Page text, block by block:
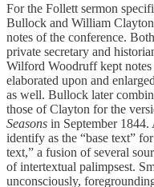
For the Follett sermon
Bullock and William
notes of the conference.
private secretary and
Wilford Woodruff kept notes
elaborated upon and
as well. Bullock later
those of Clayton for the
Seasons in September 1844.
identify as the “base text”
text,” a fusion of several
of intertextual palimpsest.
unconsciously,